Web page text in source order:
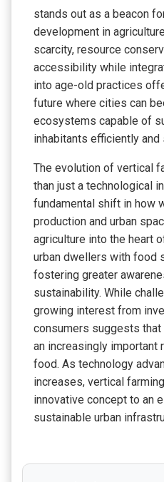
stands out as a beacon
development in
scarcity, resource
accessibility while
into age-old practices
future where cities can
ecosystems capable of
inhabitants efficiently and
The evolution of vertical
than just a technological
fundamental shift in how
production and urban
agriculture into the heart
urban dwellers with food
fostering greater
sustainability. While
growing interest from
consumers suggests
an increasingly important
food. As technology
increases, vertical
innovative concept to an
sustainable urban